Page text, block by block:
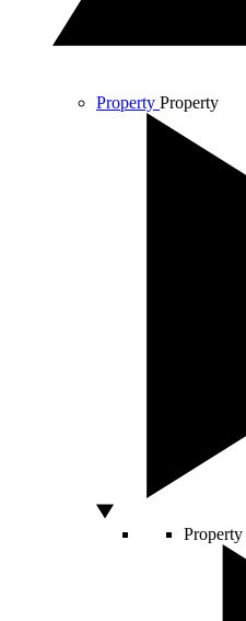
Property Property
Property